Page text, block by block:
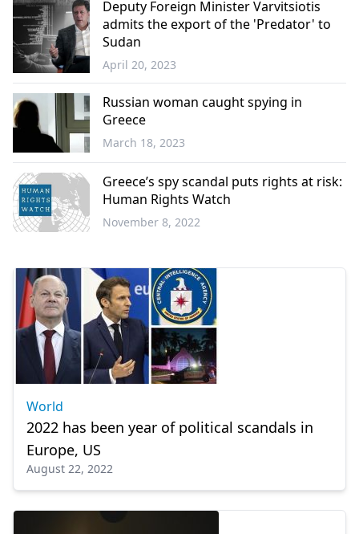
Western
Thrace
Deputy Foreign Minister Varvitsiotis
admits the export of the 'Predator' to
Sudan
April 20, 2023
Greece
Russian woman caught spying in
Greece
March 18, 2023
Greece’s spy scandal puts rights at risk:
Human Rights Watch
November 8, 2022
World
2022 has been year of political scandals in
Europe, US
August 22, 2022